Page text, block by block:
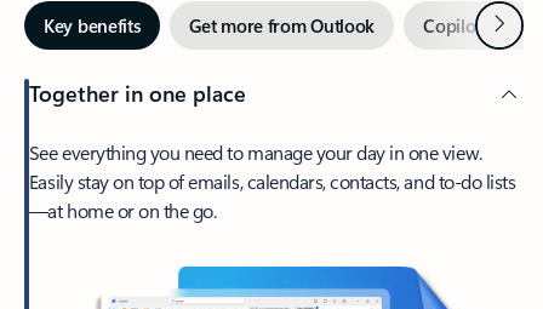
Key benefits Get more from Outlook Copilot inNext
Together in one place
See everything you need to manage your day in one view.
Easily stay on top of emails, calendars, contacts, and to-do lists
—at home or on the go.